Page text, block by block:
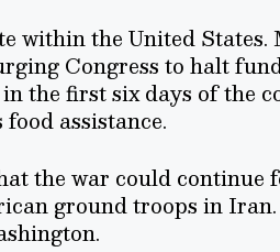
within the United States.
Congress to halt
the first six days of the
assistance.
the war could continue
ground troops in Iran.